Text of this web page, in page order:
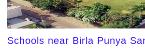
Schools near Birla Punya